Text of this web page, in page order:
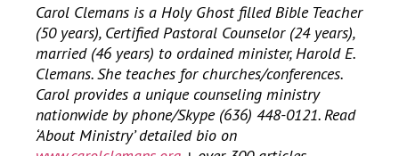
Carol Clemans is a Holy Ghost filled Bible Teacher
(50 years), Certified Pastoral Counselor (24 years),
married (46 years) to ordained minister, Harold E.
Clemans. She teaches for churches/conferences.
Carol provides a unique counseling ministry
nationwide by phone/Skype (636) 448-0121. Read
‘About Ministry’ detailed bio on